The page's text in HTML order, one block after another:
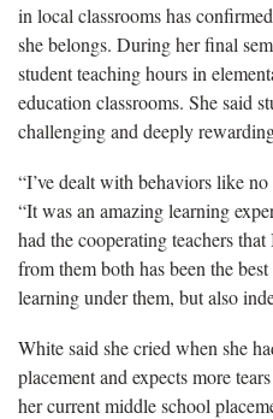
in local classrooms has
she belongs. During her final
student teaching hours in
education classrooms. She said
challenging and deeply
“I’ve dealt with behaviors like
“It was an amazing learning
had the cooperating teachers
from them both has been the
learning under them, but also
White said she cried when she
placement and expects more
her current middle school